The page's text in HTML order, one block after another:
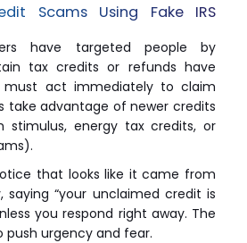
Scams Using Fake IRS
have targeted people by
tax credits or refunds have
must act immediately to claim
take advantage of newer credits
stimulus, energy tax credits, or
that looks like it came from
saying “your unclaimed credit is
you respond right away. The
push urgency and fear.